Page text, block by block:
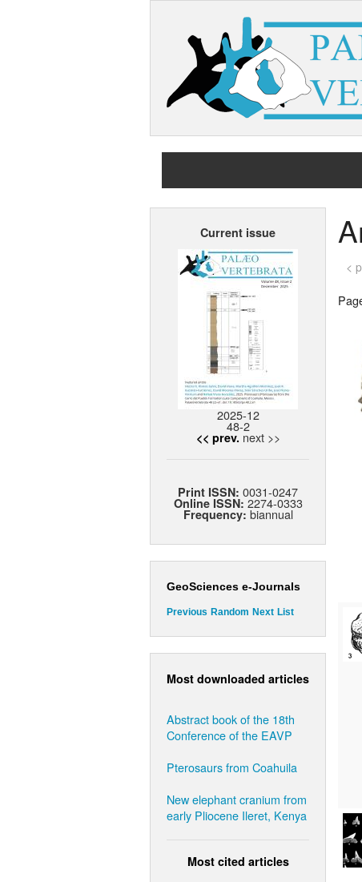
Current issue
2025-12
48-2
<< prev. next >>
Print ISSN: 0031-0247
Online ISSN: 2274-0333
Frequency: biannual
GeoSciences e-Journals
Previous Random Next List
Most downloaded articles
Abstract book of the 18th
Conference of the EAVP
Pterosaurs from Coahuila
New elephant cranium from
early Pliocene Ileret, Kenya
Most cited articles
<